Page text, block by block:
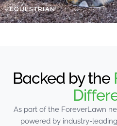
EQUESTRIAN
Backed by the
As part of the ForeverLawn
powered by industry-